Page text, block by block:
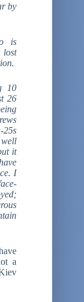
by
is
lost
10
26
25s
it
I
a